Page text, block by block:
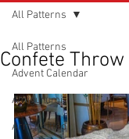
All Patterns
Advent Calendar
Amigurumi
Arm Knitted
All Patterns
Confete